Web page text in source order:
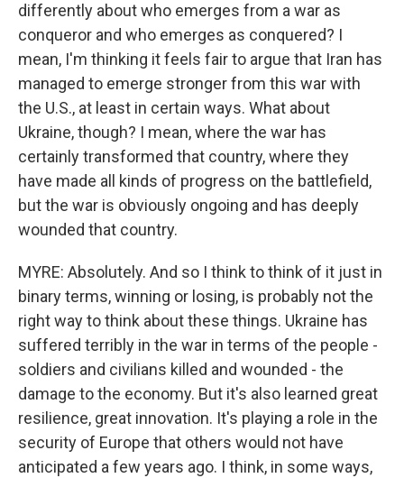
differently about who emerges from a war as
conqueror and who emerges as conquered? I
mean, I'm thinking it feels fair to argue that Iran has
managed to emerge stronger from this war with
the U.S., at least in certain ways. What about
Ukraine, though? I mean, where the war has
certainly transformed that country, where they
have made all kinds of progress on the battlefield,
but the war is obviously ongoing and has deeply
wounded that country.
MYRE: Absolutely. And so I think to think of it just in
binary terms, winning or losing, is probably not the
right way to think about these things. Ukraine has
suffered terribly in the war in terms of the people -
soldiers and civilians killed and wounded - the
damage to the economy. But it's also learned great
resilience, great innovation. It's playing a role in the
security of Europe that others would not have
anticipated a few years ago. I think, in some ways,